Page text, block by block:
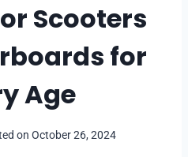
Scooters
for
Age
on October 26, 2024